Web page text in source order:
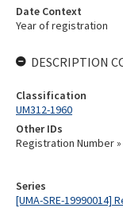
Series
[UMA-SRE-19990014]
Date Context
Year of registration
DESCRIPTION
Classification
UM312-1960
Other IDs
Registration Number »